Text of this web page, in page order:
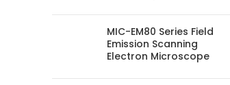
MIC-EM80 Series Field
Emission Scanning
Electron Microscope